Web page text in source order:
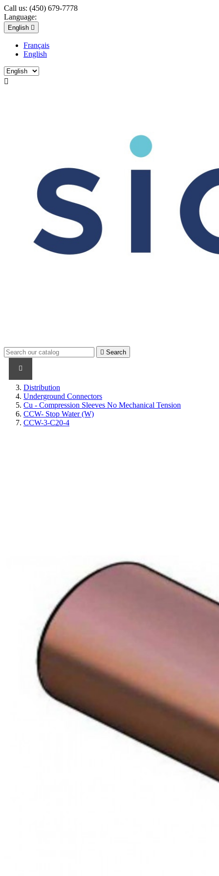
Call us: (450) 679-7778
Language:
English 
Français
English

 Search
Distribution
Underground Connectors
Cu - Compression Sleeves No Mechanical Tension
CCW- Stop Water (W)
CCW-3-C20-4